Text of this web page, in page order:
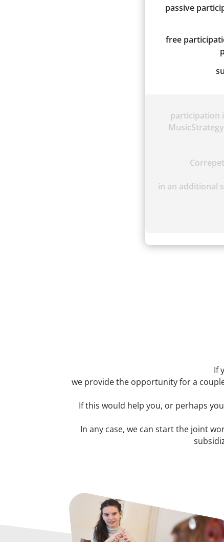
passive
free
participation
in an additional
If
we provide the opportunity for a
If this would help you, or perhaps
In any case, we can start the joint